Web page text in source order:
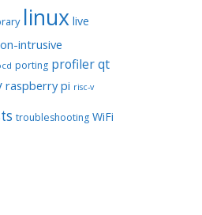
linux live
intrusive
porting profilerqt
raspberry pi risc-v
troubleshooting WiFi